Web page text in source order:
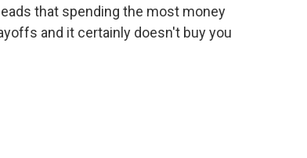
that spending the most money
and it certainly doesn't buy you